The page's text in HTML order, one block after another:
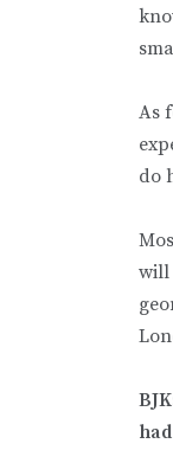
As
do
will